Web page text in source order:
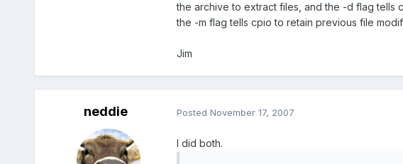
the archive to extract files, and the -d flag tells
the -m flag tells cpio to retain previous file
Jim
neddie Posted November 17, 2007
I did both.